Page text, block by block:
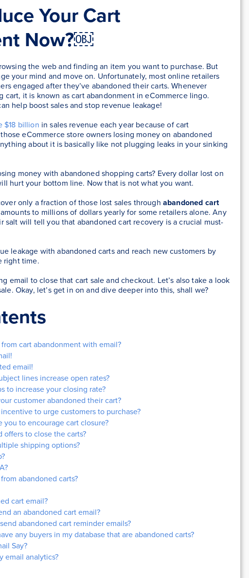
Your Cart
Now?￼
the web and finding an item you want to purchase. But
your mind and move on. Unfortunately, most online retailers
engaged after they’ve abandoned their carts. Whenever
cart, it is known as cart abandonment in eCommerce lingo.
help boost sales and stop revenue leakage!
$18 billion in sales revenue each year because of cart
eCommerce store owners losing money on abandoned
about it is basically like not plugging leaks in your sinking
money with abandoned shopping carts? Every dollar lost on
hurt your bottom line. Now that is not what you want.
only a fraction of those lost sales through abandoned cart
to millions of dollars yearly for some retailers alone. Any
salt will tell you that abandoned cart recovery is a crucial must-
leakage with abandoned carts and reach new customers by
right time.
email to close that cart sale and checkout. Let’s also take a look
Okay, let’s get in on and dive deeper into this, shall we?
cart abandonment with email?
email!
lines increase open rates?
to increase your closing rate?
customer abandoned their cart?
to urge customers to purchase?
you to encourage cart closure?
to close the carts?
shipping options?
abandoned carts?
cart email?
an abandoned cart email?
abandoned cart reminder emails?
any buyers in my database that are abandoned carts?
Say?
email analytics?